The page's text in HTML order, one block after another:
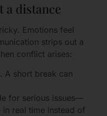
a distance
Emotions feel
strips out a
conflict arises:
A short break can
for serious issues—
in real time instead of